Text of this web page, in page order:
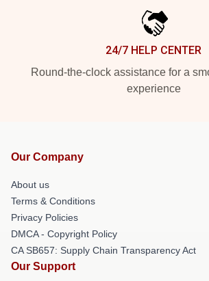
24/7 HELP CENTER
Round-the-clock assistance for a
experience
Our Company
About us
Terms & Conditions
Privacy Policies
DMCA - Copyright Policy
CA SB657: Supply Chain Transparency Act
Our Support